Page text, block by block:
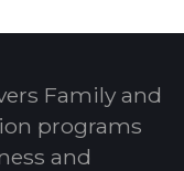
Family and
programs
and